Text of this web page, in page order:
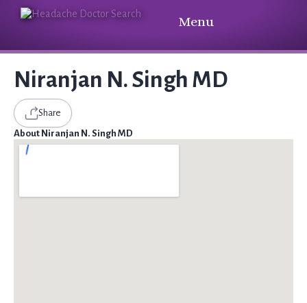
Menu
Niranjan N. Singh MD
Share
About Niranjan N. Singh MD